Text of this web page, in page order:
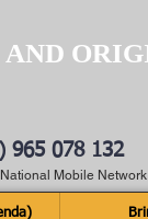
965 078 132
Mobile Network